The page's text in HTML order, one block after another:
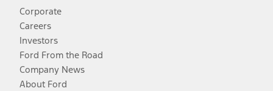
Corporate
Careers
Investors
Ford From the Road
Company News
About Ford